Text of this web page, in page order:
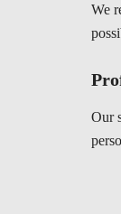
We
Our